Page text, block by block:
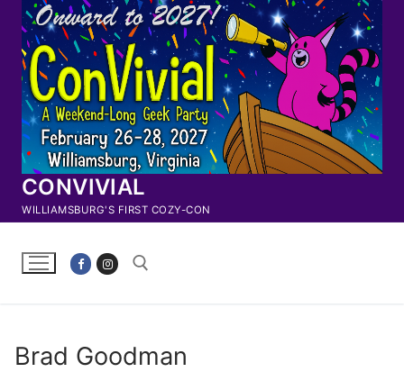
Skip
content
CONVIVIAL
WILLIAMSBURG'S FIRST COZY-CON
Brad Goodman